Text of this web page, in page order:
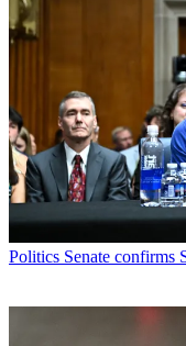
Politics Senate confirms